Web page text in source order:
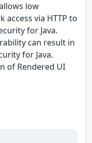
low
via HTTP to
for Java.
can result in
for Java.
of Rendered UI